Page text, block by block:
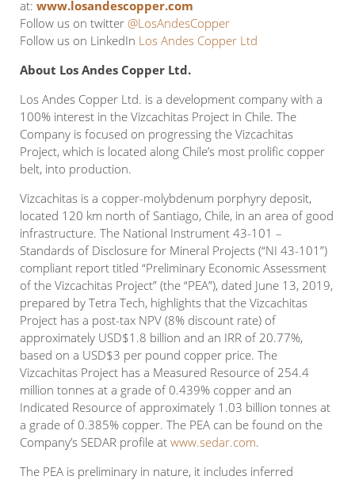
at: www.losandescopper.com
Follow us on twitter @LosAndesCopper
Follow us on LinkedIn Los Andes Copper Ltd
About Los Andes Copper Ltd.
Los Andes Copper Ltd. is a development company with a
100% interest in the Vizcachitas Project in Chile. The
Company is focused on progressing the Vizcachitas
Project, which is located along Chile’s most prolific copper
belt, into production.
Vizcachitas is a copper-molybdenum porphyry deposit,
located 120 km north of Santiago, Chile, in an area of good
infrastructure. The National Instrument 43-101 –
Standards of Disclosure for Mineral Projects (“NI 43-101”)
compliant report titled “Preliminary Economic Assessment
of the Vizcachitas Project” (the “PEA”), dated June 13, 2019,
prepared by Tetra Tech, highlights that the Vizcachitas
Project has a post-tax NPV (8% discount rate) of
approximately USD$1.8 billion and an IRR of 20.77%,
based on a USD$3 per pound copper price. The
Vizcachitas Project has a Measured Resource of 254.4
million tonnes at a grade of 0.439% copper and an
Indicated Resource of approximately 1.03 billion tonnes at
a grade of 0.385% copper. The PEA can be found on the
Company’s SEDAR profile at www.sedar.com.
The PEA is preliminary in nature, it includes inferred